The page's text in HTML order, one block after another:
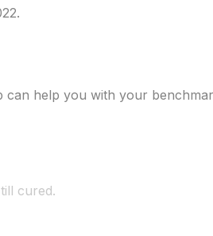
can help you with your